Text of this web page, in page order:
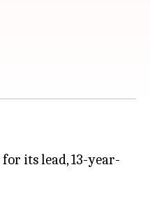
its lead, 13-year-